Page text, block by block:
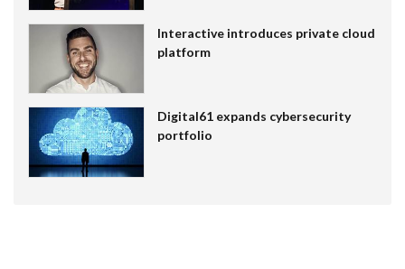
Interactive introduces private cloud
platform
Digital61 expands cybersecurity
portfolio